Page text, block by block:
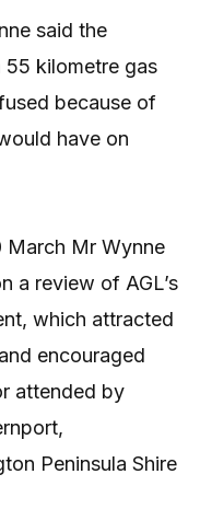
said the
kilometre gas
because of
have on
March Mr Wynne
a review of AGL’s
which attracted
encouraged
attended by
Peninsula Shire